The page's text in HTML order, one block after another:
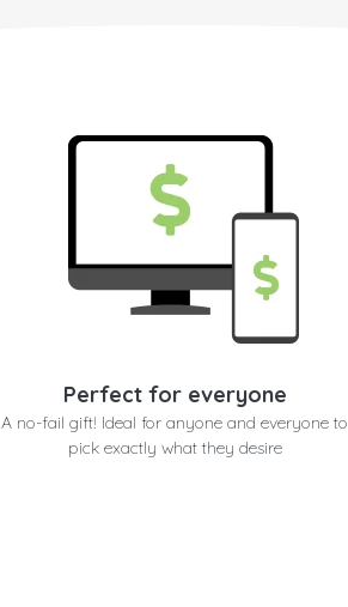
Perfect for everyone
A no-fail gift! Ideal for anyone and everyone to
pick exactly what they desire